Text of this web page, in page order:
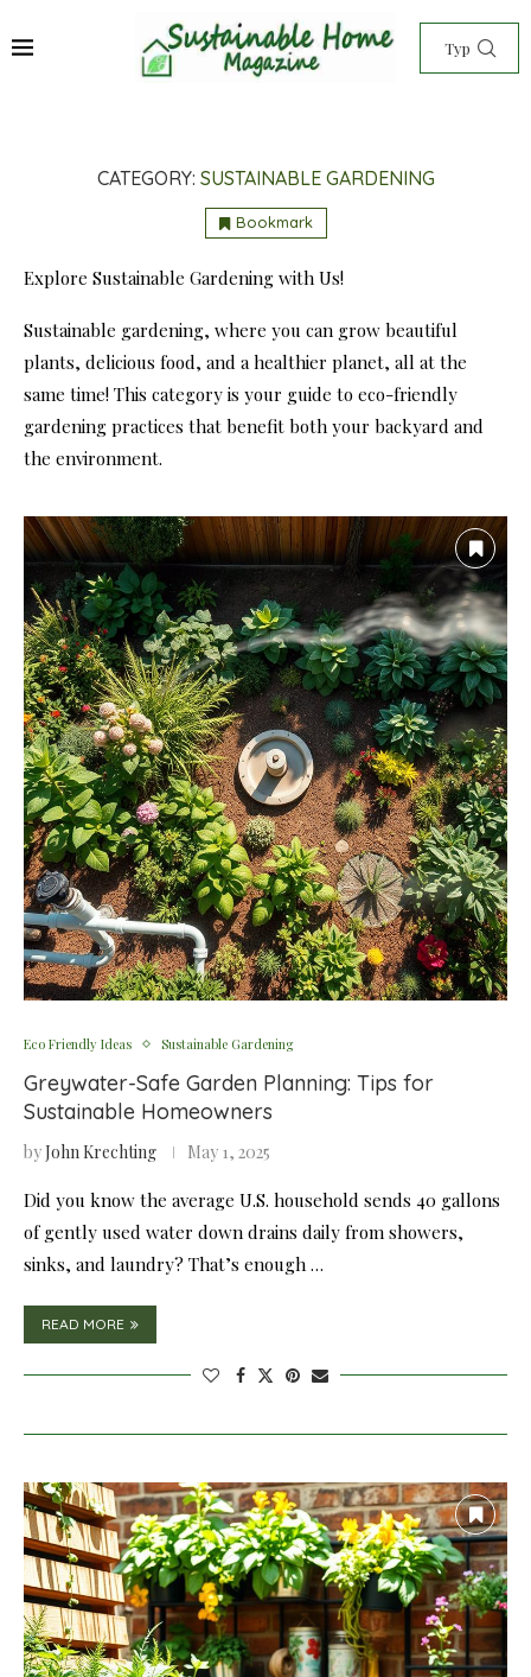
CATEGORY: SUSTAINABLE GARDENING
Bookmark
Explore Sustainable Gardening with Us!
Sustainable gardening, where you can grow beautiful
plants, delicious food, and a healthier planet, all at the
same time! This category is your guide to eco-friendly
gardening practices that benefit both your backyard and
the environment.
Eco Friendly Ideas Sustainable Gardening
Greywater-Safe Garden Planning: Tips for
Sustainable Homeowners
byJohn Krechting May 1, 2025
Did you know the average U.S. household sends 40 gallons
of gently used water down drains daily from showers,
sinks, and laundry? That’s enough …
READ MORE